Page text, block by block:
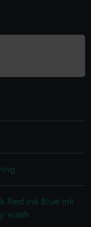
Red ink Blue ink
wash